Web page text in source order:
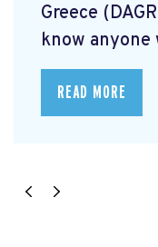
Greece
know anyone
READ MORE